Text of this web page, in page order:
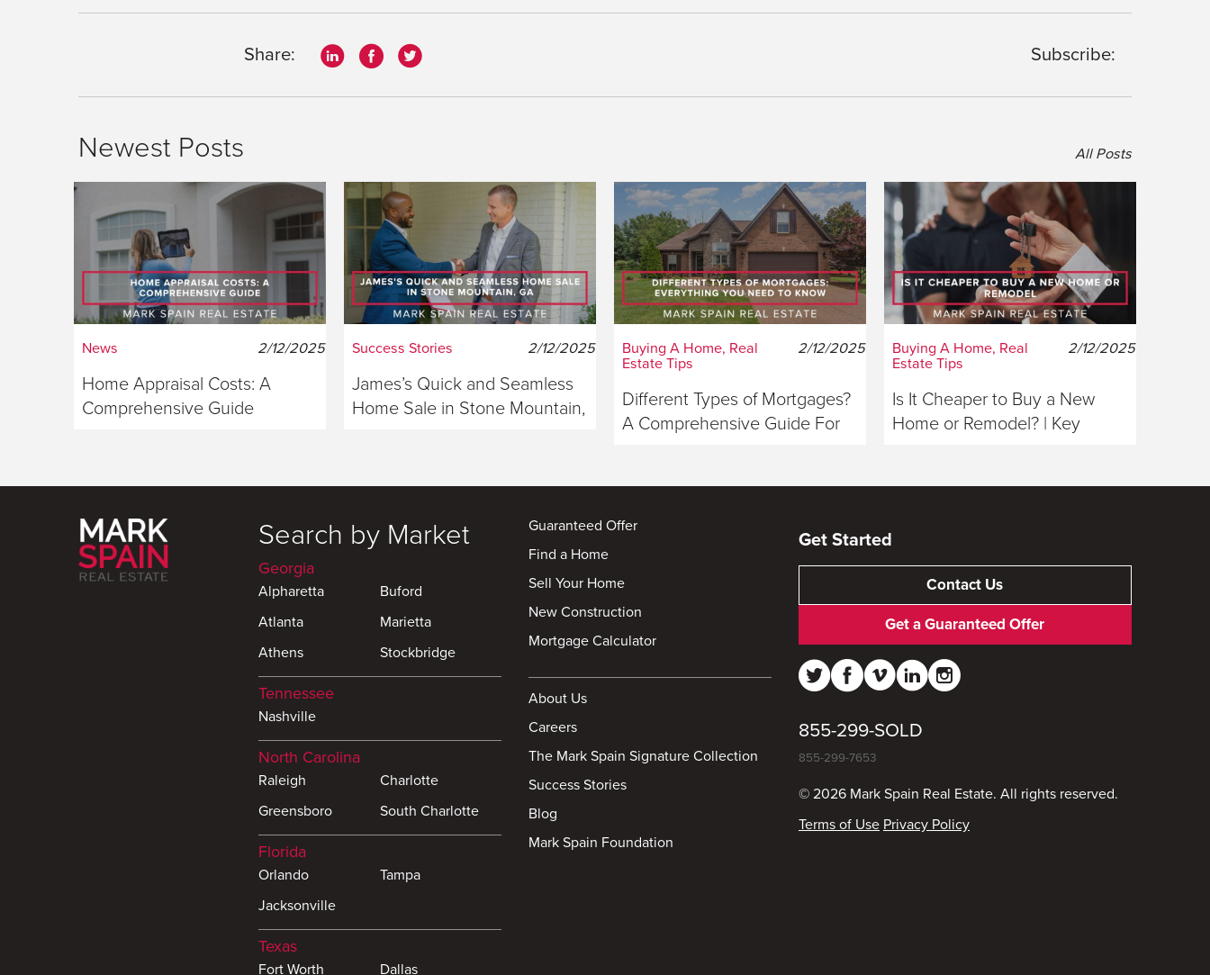
Share: Subscribe:
Newest Posts All Posts
News 2/12/2025
Home Appraisal Costs: A
Comprehensive Guide
Success Stories 2/12/2025
James’s Quick and Seamless
Home Sale in Stone Mountain,
Buying A Home, Real
Estate Tips
2/12/2025
Different Types of Mortgages?
A Comprehensive Guide For
Buying A Home, Real
Estate Tips
2/12/2025
Is It Cheaper to Buy a New
Home or Remodel? | Key
Search by Market
Georgia
Alpharetta
Buford
Atlanta
Marietta
Athens
Stockbridge
Tennessee
Nashville
North Carolina
Raleigh
Charlotte
Greensboro
South Charlotte
Florida
Orlando
Tampa
Jacksonville
Texas
Fort Worth Dallas
Guaranteed Offer
Find a Home
Sell Your Home
New Construction
Mortgage Calculator
About Us
Careers
The Mark Spain Signature Collection
Success Stories
Blog
Mark Spain Foundation
Get Started
Contact Us
Get a Guaranteed Offer
855-299-SOLD
855-299-7653
© 2026 Mark Spain Real Estate. All rights reserved.
Terms of Use Privacy Policy